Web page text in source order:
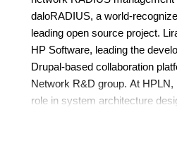
daloRADIUS, a world-
leading open source project. Liran currently works at
HP Software, leading the
Drupal-based collaboration
Network R&D group. At HPLN, Liran plays a key
role in system architecture
technology strategy from